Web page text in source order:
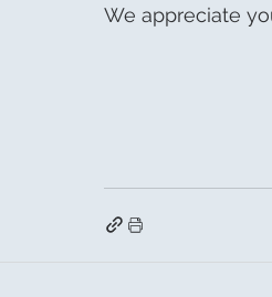
We appreciate